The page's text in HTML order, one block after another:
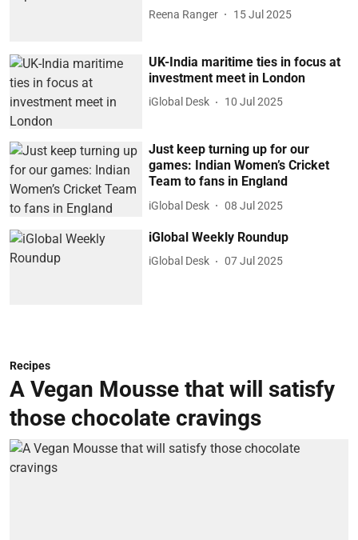
Reena Ranger 15 Jul 2025
UK-India maritime ties in focus at
investment meet in London
iGlobal Desk 10 Jul 2025
Just keep turning up for our
games: Indian Women’s Cricket
Team to fans in England
iGlobal Desk 08 Jul 2025
iGlobal Weekly Roundup
iGlobal Desk 07 Jul 2025
Recipes
A Vegan Mousse that will satisfy
those chocolate cravings